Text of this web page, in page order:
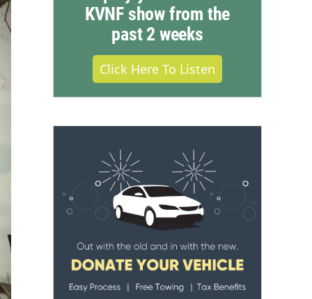
KVNF show from the
past 2 weeks
Click Here To Listen